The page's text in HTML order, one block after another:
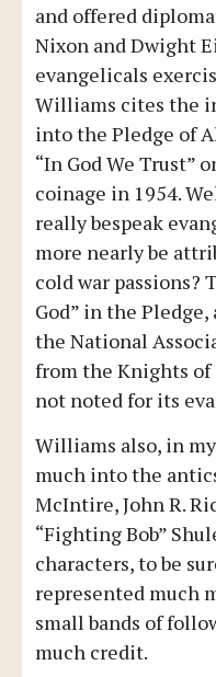
and offered
Nixon and Dwight
evangelicals
Williams cites the
into the Pledge of
“In God We Trust”
coinage in 1954.
really bespeak
more nearly be
cold war passions?
God” in the
the National
from the Knights of
not noted for its
Williams also, in
much into the
McIntire, John R.
“Fighting Bob”
characters, to be
represented much
small bands of
much credit.